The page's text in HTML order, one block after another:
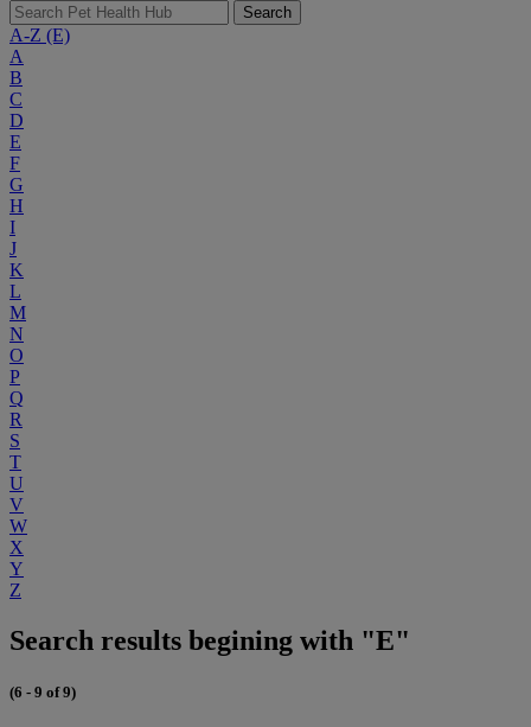
Search
A-Z (E)
A
B
C
D
E
F
G
H
I
J
K
L
M
N
O
P
Q
R
S
T
U
V
W
X
Y
Z
Search results begining with "E"
(6 - 9 of 9)